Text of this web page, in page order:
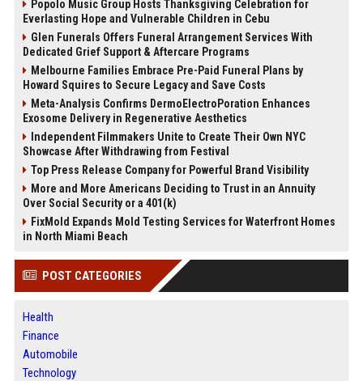
Popolo Music Group Hosts Thanksgiving Celebration for
Everlasting Hope and Vulnerable Children in Cebu
Glen Funerals Offers Funeral Arrangement Services With
Dedicated Grief Support & Aftercare Programs
Melbourne Families Embrace Pre-Paid Funeral Plans by
Howard Squires to Secure Legacy and Save Costs
Meta-Analysis Confirms DermoElectroPoration Enhances
Exosome Delivery in Regenerative Aesthetics
Independent Filmmakers Unite to Create Their Own NYC
Showcase After Withdrawing from Festival
Top Press Release Company for Powerful Brand Visibility
More and More Americans Deciding to Trust in an Annuity
Over Social Security or a 401(k)
FixMold Expands Mold Testing Services for Waterfront Homes
in North Miami Beach
POST CATEGORIES
Health
Finance
Automobile
Technology